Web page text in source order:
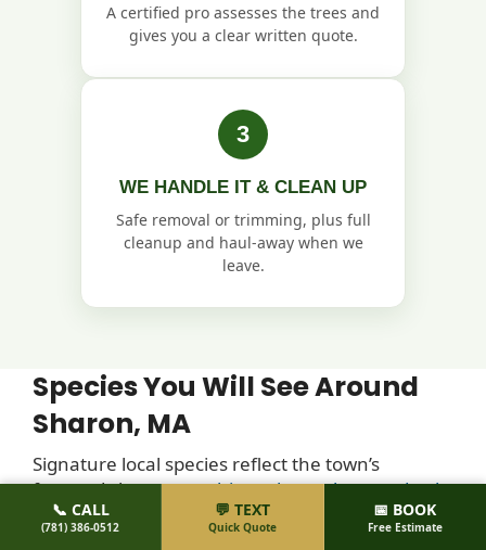
A certified pro assesses the trees and
gives you a clear written quote.
3
WE HANDLE IT & CLEAN UP
Safe removal or trimming, plus full
cleanup and haul-away when we
leave.
Species You Will See Around
Sharon, MA
Signature local species reflect the town’s
forested character:white oak, northern red oak,
scarlet oak, sugar maple, red maple, eastern
white pine, eastern hemlock, American beech,
📞 CALL
(781) 386-0512
💬 TEXT
Quick Quote
📅 BOOK
Free Estimate